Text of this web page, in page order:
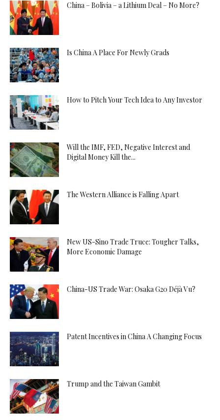
China – Bolivia – a Lithium Deal – No More?
Is China A Place For Newly Grads
How to Pitch Your Tech Idea to Any Investor
Will the IMF, FED, Negative Interest and
Digital Money Kill the...
The Western Alliance is Falling Apart
New US-Sino Trade Truce: Tougher Talks,
More Economic Damage
China-US Trade War: Osaka G20 Déjà Vu?
Patent Incentives in China A Changing Focus
Trump and the Taiwan Gambit